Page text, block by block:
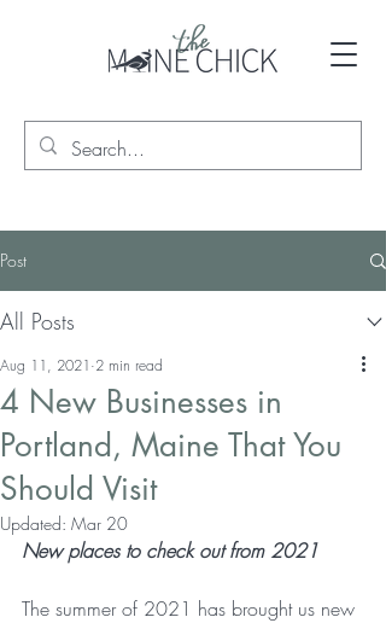
Post
All Posts
4 New Businesses in
Portland, Maine That You
Should Visit
Aug 11, 2021 2 min read
Updated: Mar 20
New places to check out from 2021
The summer of 2021 has brought us new